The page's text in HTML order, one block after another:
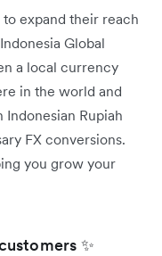
expand their reach
Global
a local currency
in the world and
Rupiah
FX conversions.
you grow your
✨